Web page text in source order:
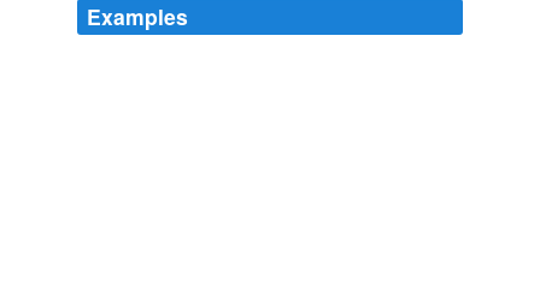
Examples